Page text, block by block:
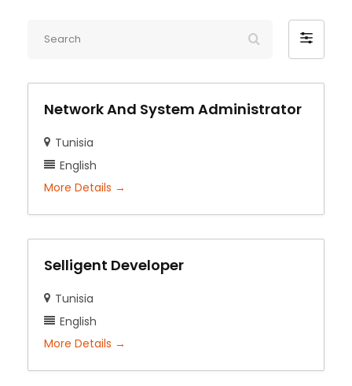
Filter
by
Network And System Administrator
Tunisia
English
More Details
Selligent Developer
Tunisia
English
More Details